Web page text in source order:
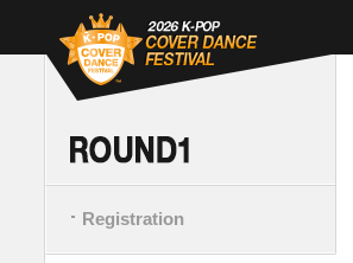
Registration